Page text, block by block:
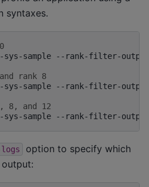
syntaxes.
sample --rank-filter-output
rank 8
sample --rank-filter-output
8, and 12
sample --rank-filter-output
option to specify which